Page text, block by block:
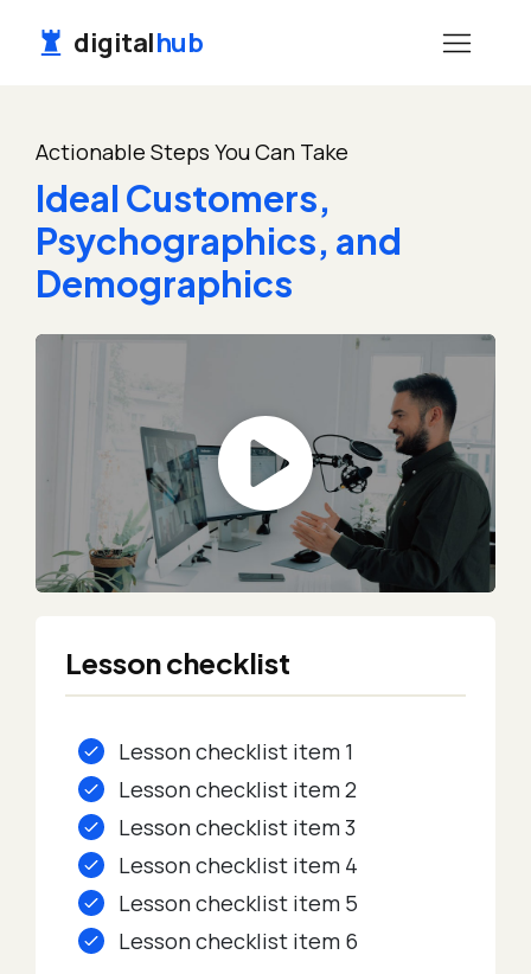
digitalhub
Actionable Steps You Can Take
Ideal Customers,
Psychographics, and
Demographics
Lesson checklist
Lesson checklist item 1
Lesson checklist item 2
Lesson checklist item 3
Lesson checklist item 4
Lesson checklist item 5
Lesson checklist item 6